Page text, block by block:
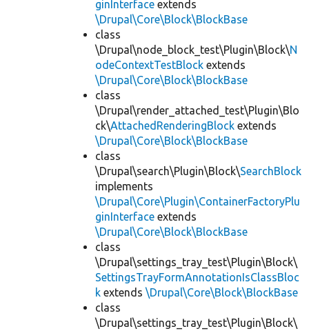
ginInterface extends
\Drupal\Core\Block\BlockBase
class
\Drupal\node_block_test\Plugin\Block\N
odeContextTestBlock extends
\Drupal\Core\Block\BlockBase
class
\Drupal\render_attached_test\Plugin\Blo
ck\AttachedRenderingBlock extends
\Drupal\Core\Block\BlockBase
class
\Drupal\search\Plugin\Block\SearchBlock
implements
\Drupal\Core\Plugin\ContainerFactoryPlu
ginInterface extends
\Drupal\Core\Block\BlockBase
class
\Drupal\settings_tray_test\Plugin\Block\
SettingsTrayFormAnnotationIsClassBloc
k extends \Drupal\Core\Block\BlockBase
class
\Drupal\settings_tray_test\Plugin\Block\